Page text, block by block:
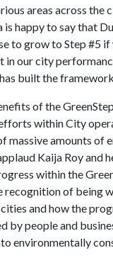
areas across the
happy to say that
to grow to Step #5
in our city
built the
of the
within City
massive amounts of
Kaija Roy and
within the
recognition of being
and how the
by people and
environmentally